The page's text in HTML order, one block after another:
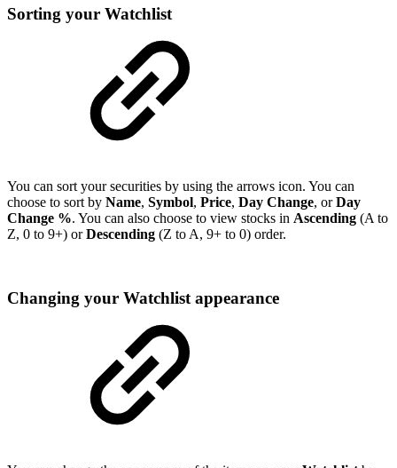
Sorting your Watchlist
You can sort your securities by using the arrows icon. You can
choose to sort by Name, Symbol, Price, Day Change, orDay
Change %. You can also choose to view stocks in Ascending (A to
Z, 0 to 9+) orDescending (Z to A, 9+ to 0) order.
Changing your Watchlist appearance